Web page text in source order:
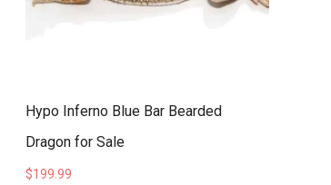
Hypo Inferno Blue Bar Bearded
Dragon for Sale
$199.99